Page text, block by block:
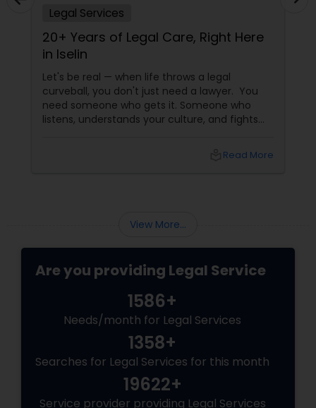
Government Lawyer
Medical Malpractice Lawyers
Car Accident Lawyers
EB-5 Immigrant Investor
Traffic Attorney
Criminal Attorney
Legal Services
20+ Years of Legal Care, Right Here
in Iselin
Let's be real — when life throws a legal
curveball, you don't just need a lawyer. You
need someone who gets it. Someone who
listens, understands your culture, and fights
of Susheela Varma, serving the Indian-Read More
View More...
Are you providing Legal Service
1586+
Needs/month for Legal Services
1358+
Searches for Legal Services for this month
19622+
Service provider providing Legal Services